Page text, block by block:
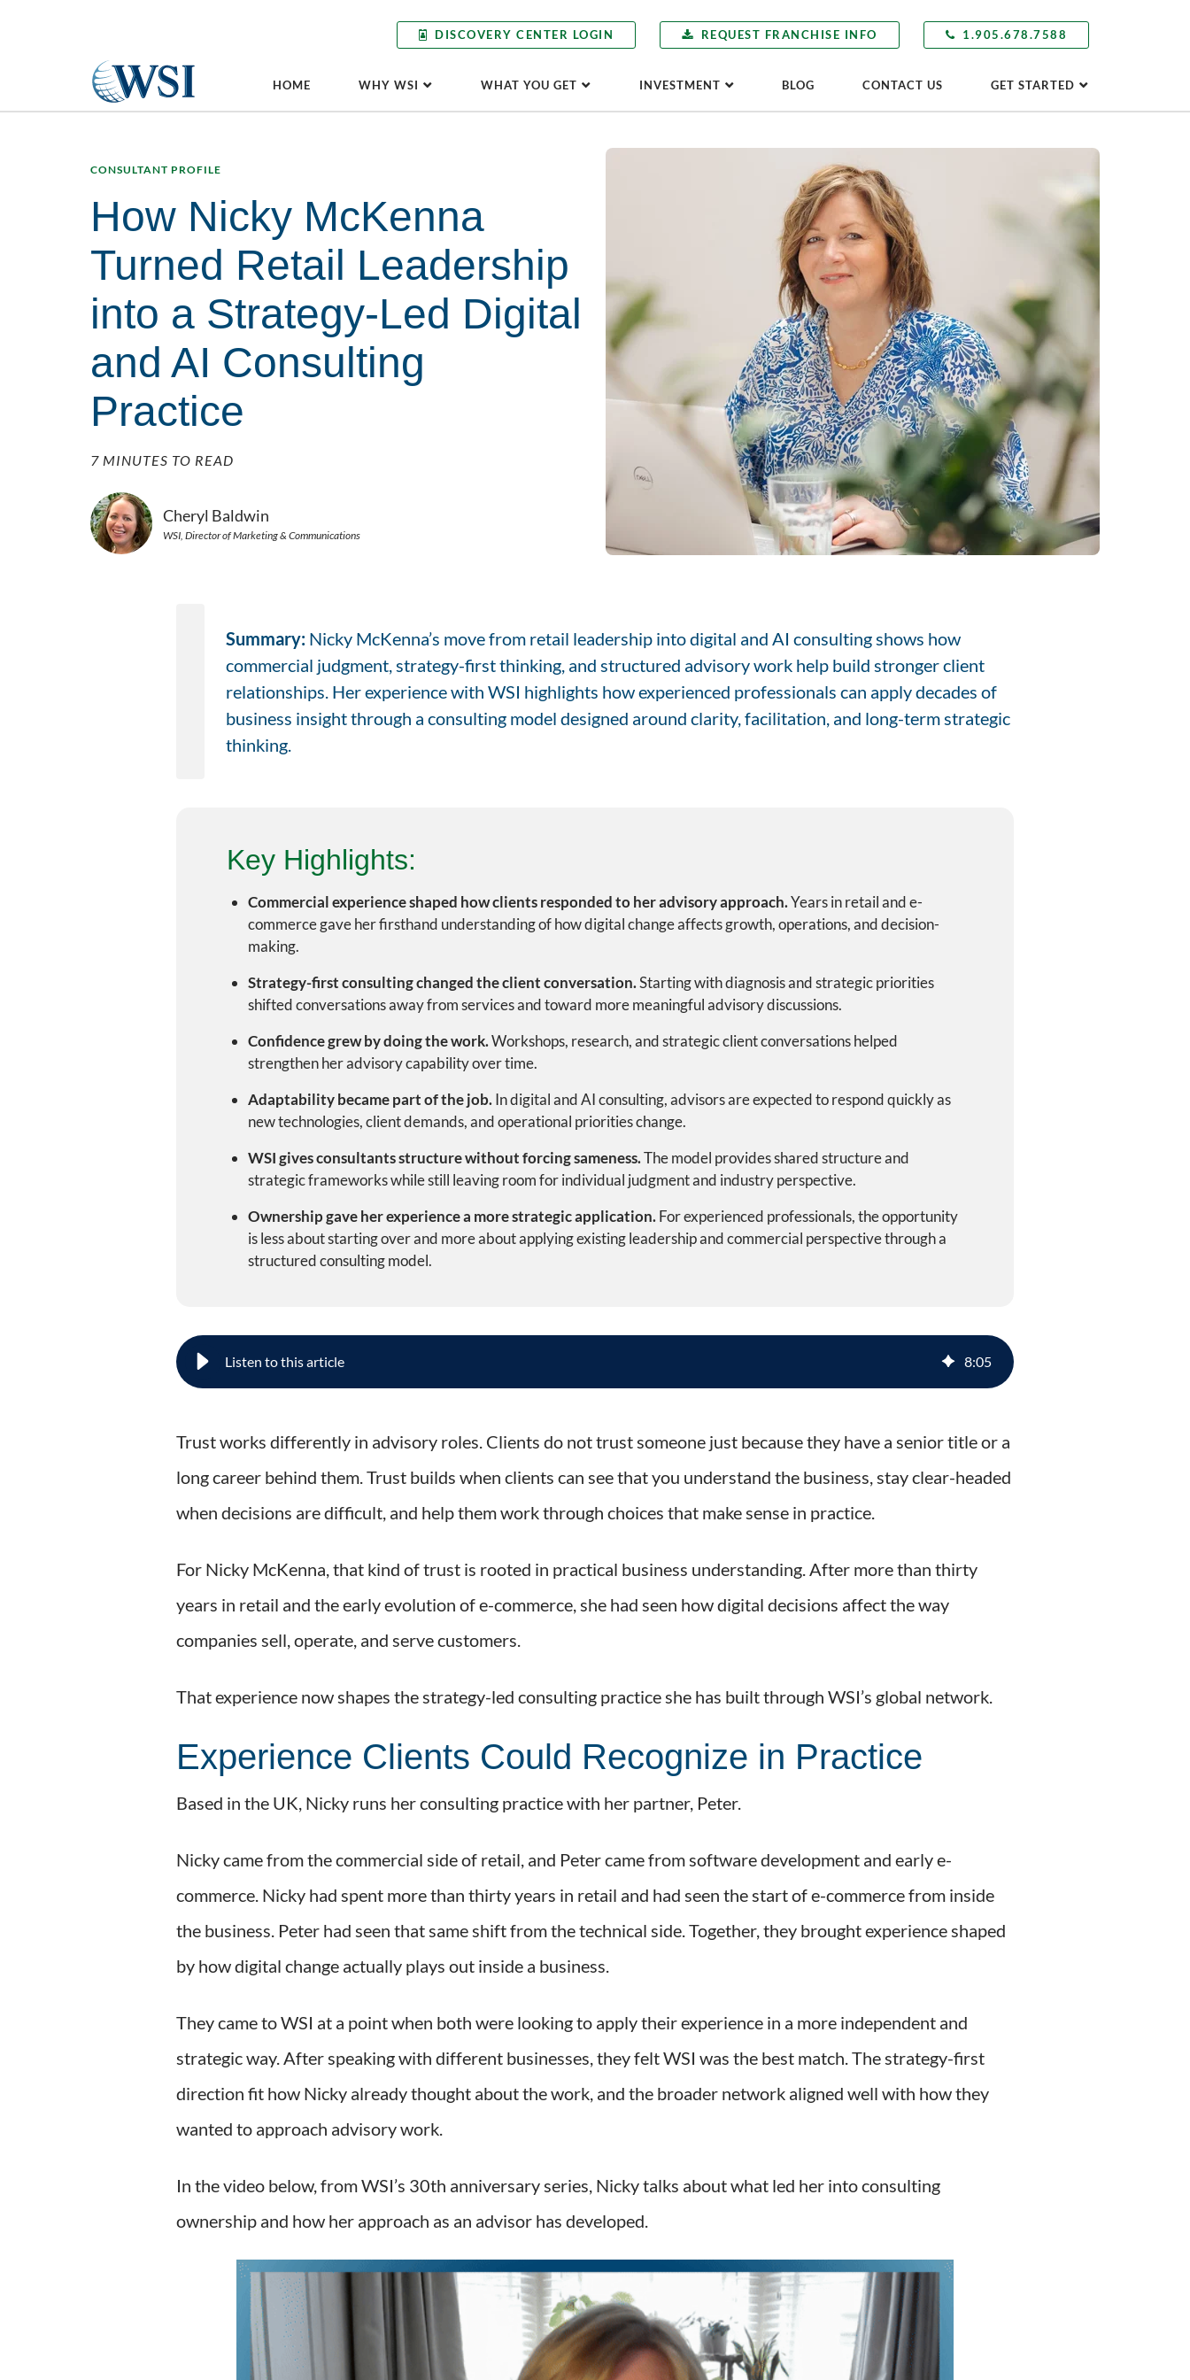
DISCOVERY CENTER LOGIN REQUEST FRANCHISE INFO 1.905.678.7588
HOME WHY WSI WHAT YOU GET INVESTMENT BLOG CONTACT US GET STARTED
CONSULTANT PROFILE
How Nicky McKenna
Turned Retail Leadership
into a Strategy-Led Digital
and AI Consulting
Practice
7 MINUTES TO READ
Cheryl Baldwin
WSI, Director of Marketing & Communications
Summary: Nicky McKenna’s move from retail leadership into digital and AI consulting shows how
commercial judgment, strategy-first thinking, and structured advisory work help build stronger client
relationships. Her experience with WSI highlights how experienced professionals can apply decades of
business insight through a consulting model designed around clarity, facilitation, and long-term strategic
thinking.
Key Highlights:
Commercial experience shaped how clients responded to her advisory approach.Years in retail and e-
commerce gave her firsthand understanding of how digital change affects growth, operations, and decision-
making.
Strategy-first consulting changed the client conversation.Starting with diagnosis and strategic priorities
shifted conversations away from services and toward more meaningful advisory discussions.
Confidence grew by doing the work.Workshops, research, and strategic client conversations helped
strengthen her advisory capability over time.
Adaptability became part of the job.In digital and AI consulting, advisors are expected to respond quickly as
new technologies, client demands, and operational priorities change.
WSI gives consultants structure without forcing sameness.The model provides shared structure and
strategic frameworks while still leaving room for individual judgment and industry perspective.
Ownership gave her experience a more strategic application.For experienced professionals, the opportunity
is less about starting over and more about applying existing leadership and commercial perspective through a
structured consulting model.
How Nicky McKenna Turned Retail Leadership into a Strategy-Led Digital and AI Consulting Practice 8:05
Trust works differently in advisory roles. Clients do not trust someone just because they have a senior title or a
long career behind them. Trust builds when clients can see that you understand the business, stay clear-headed
when decisions are difficult, and help them work through choices that make sense in practice.
For Nicky McKenna, that kind of trust is rooted in practical business understanding. After more than thirty
years in retail and the early evolution of e-commerce, she had seen how digital decisions affect the way
companies sell, operate, and serve customers.
That experience now shapes the strategy-led consulting practice she has built through WSI’s global network.
Experience Clients Could Recognize in Practice
Based in the UK, Nicky runs her consulting practice with her partner, Peter.
Nicky came from the commercial side of retail, and Peter came from software development and early e-
commerce. Nicky had spent more than thirty years in retail and had seen the start of e-commerce from inside
the business. Peter had seen that same shift from the technical side. Together, they brought experience shaped
by how digital change actually plays out inside a business.
They came to WSI at a point when both were looking to apply their experience in a more independent and
strategic way. After speaking with different businesses, they felt WSI was the best match. The strategy-first
direction fit how Nicky already thought about the work, and the broader network aligned well with how they
wanted to approach advisory work.
In the video below, from WSI’s 30th anniversary series, Nicky talks about what led her into consulting
ownership and how her approach as an advisor has developed.